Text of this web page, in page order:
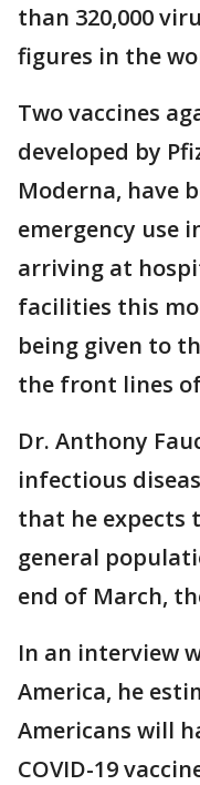
than 320,000
figures in the
Two vaccines
developed by
Moderna, have
emergency use
arriving at
facilities this
being given to
the front lines
Dr. Anthony
infectious
that he expects
general
end of March,
In an interview
America, he
Americans will
COVID-19